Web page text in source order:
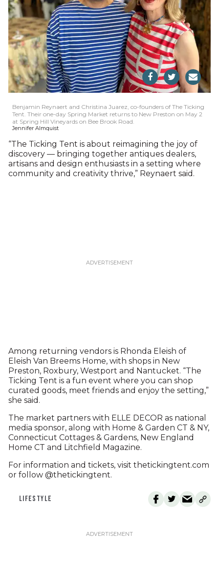
Benjamin Reynaert and Christina Juarez, co-founders of The Ticking
Tent. Their one-day Spring Market returns to New Preston on May 2
at Spring Hill Vineyards on Bee Brook Road.
Jennifer Almquist
“The Ticking Tent is about reimagining the joy of
discovery — bringing together antiques dealers,
artisans and design enthusiasts in a setting where
community and creativity thrive,” Reynaert said.
Among returning vendors is Rhonda Eleish of
Eleish Van Breems Home, with shops in New
Preston, Roxbury, Westport and Nantucket. “The
Ticking Tent is a fun event where you can shop
curated goods, meet friends and enjoy the setting,”
she said.
The market partners with ELLE DECOR as national
media sponsor, along with Home & Garden CT & NY,
Connecticut Cottages & Gardens, New England
Home CT and Litchfield Magazine.
For information and tickets, visit thetickingtent.com
or follow @thetickingtent.
LIFESTYLE